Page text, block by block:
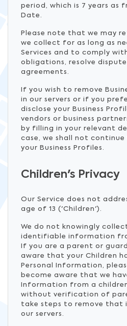
period, which is 7 years as
Date.
Please note that we may
we collect for as long as
Services and to comply
obligations, resolve
agreements.
If you wish to remove
in our servers or if you
disclose your Business
vendors or business
by filling in your relevant
case, we shall not continue
your Business Profiles.
Children's Privacy
Our Service does not
age of 13 ('Children').
We do not knowingly
identifiable information
If you are a parent or
aware that your Children
Personal Information,
become aware that we
Information from a
without verification of
take steps to remove that
our servers.